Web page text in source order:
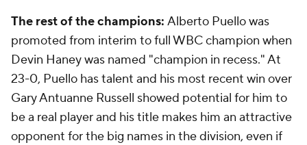
The rest of the champions: Alberto Puello was
promoted from interim to full WBC champion when
Devin Haney was named "champion in recess." At
23-0, Puello has talent and his most recent win over
Gary Antuanne Russell showed potential for him to
be a real player and his title makes him an attractive
opponent for the big names in the division, even if